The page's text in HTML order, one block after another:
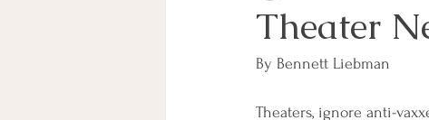
Theater
By Bennett Liebman
Theaters, ignore anti-